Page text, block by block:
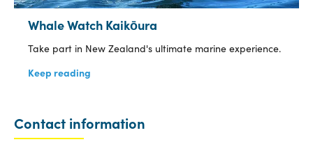
Whale Watch Kaikōura
Take part in New Zealand's ultimate marine experience.
Keep reading
Contact information